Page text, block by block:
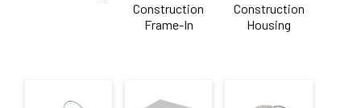
Construction
Frame-In
Construction
Housing